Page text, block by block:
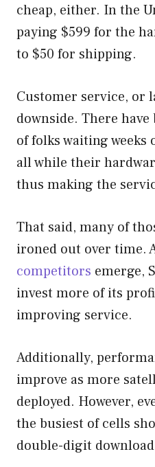
cheap, either. In the
paying $599 for the
to $50 for shipping.
Customer service, or
downside. There
of folks waiting
all while their
thus making the
That said, many of
ironed out over time.
competitors emerge,
invest more of its
improving service.
Additionally,
improve as more
deployed. However,
the busiest of cells
double-digit download